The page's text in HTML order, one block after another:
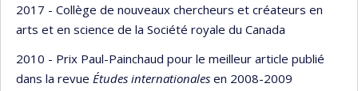
2017 - Collège de nouveaux chercheurs et créateurs en
arts et en science de la Société royale du Canada
2010 - Prix Paul-Painchaud pour le meilleur article publié
dans la revue Études internationales en 2008-2009